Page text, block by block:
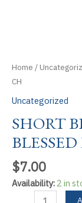
Home /
CH
Uncategorized
SHORT
$7.00
Availability: 2 in